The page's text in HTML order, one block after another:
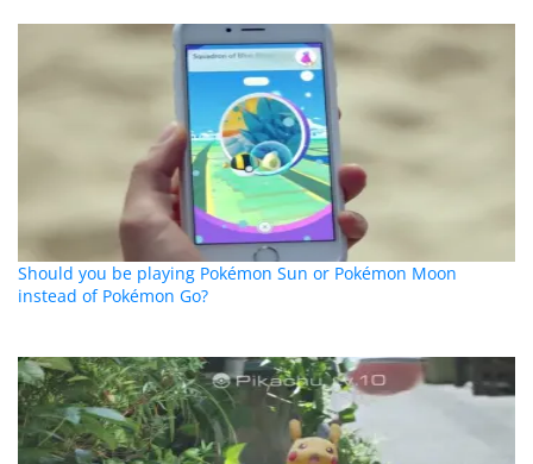
Should you be playing Pokémon Sun or Pokémon Moon
instead of Pokémon Go?